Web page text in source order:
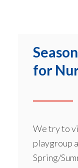
for
We try to
playgroup
Spring/